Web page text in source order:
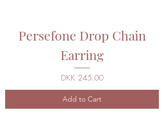
Persefone Drop Chain
Earring
Price
DKK 245.00
Add to Cart